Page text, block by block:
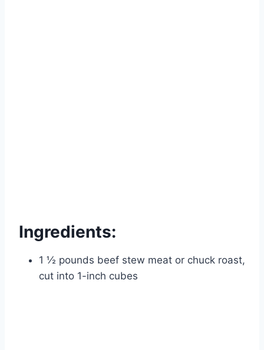
Ingredients:
1 ½ pounds beef stew meat or chuck roast,
cut into 1-inch cubes